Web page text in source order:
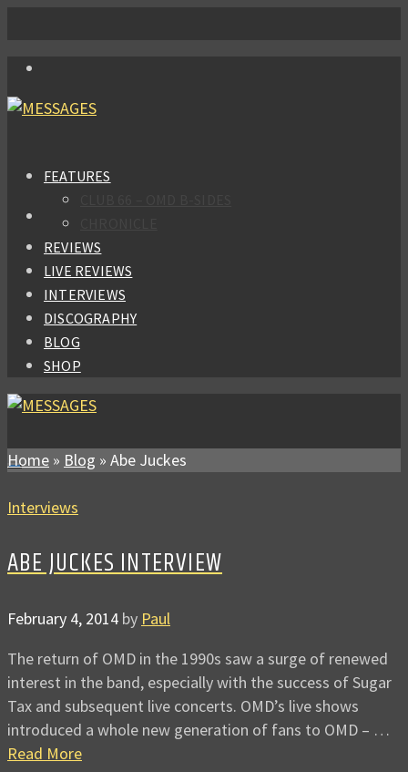
FEATURES
REVIEWS
LIVE REVIEWS
INTERVIEWS
DISCOGRAPHY
BLOG
SHOP
Home » Blog » Abe Juckes
Interviews
ABE JUCKES INTERVIEW
February 4, 2014 by Paul
The return of OMD in the 1990s saw a surge of renewed
interest in the band, especially with the success of Sugar
Tax and subsequent live concerts. OMD’s live shows
introduced a whole new generation of fans to OMD – …
Read More